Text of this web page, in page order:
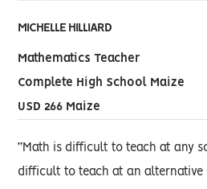
MICHELLE HILLIARD
Mathematics Teacher
Complete High School Maize
USD 266 Maize
“Math is difficult to teach at any
difficult to teach at an